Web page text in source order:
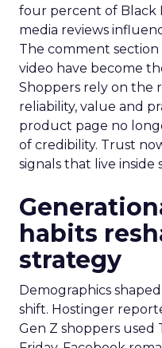
four percent of Black
media reviews
The comment
video have become
Shoppers rely on the
reliability, value and
product page no
of credibility. Trust
signals that live inside
habits
strategy
Demographics
shift. Hostinger
Gen Z shoppers used